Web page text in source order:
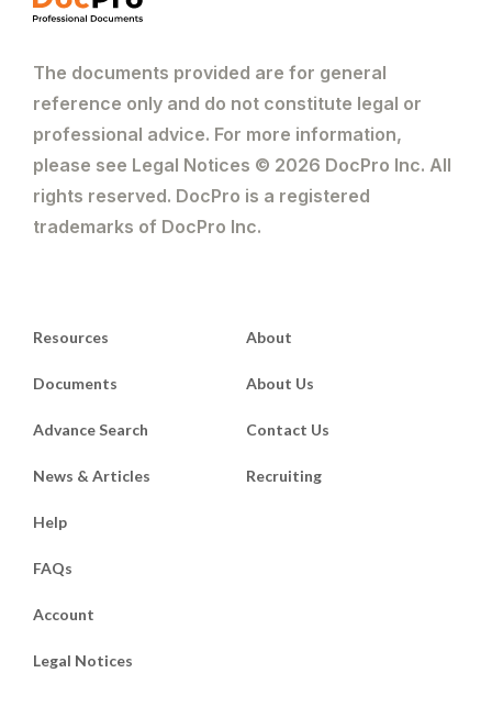
The documents provided are for general
reference only and do not constitute legal or
professional advice. For more information,
please see Legal Notices © 2026 DocPro Inc. All
rights reserved. DocPro is a registered
trademarks of DocPro Inc.
Resources
Documents
Advance Search
News & Articles
About
About Us
Contact Us
Recruiting
Help
FAQs
Account
Legal Notices